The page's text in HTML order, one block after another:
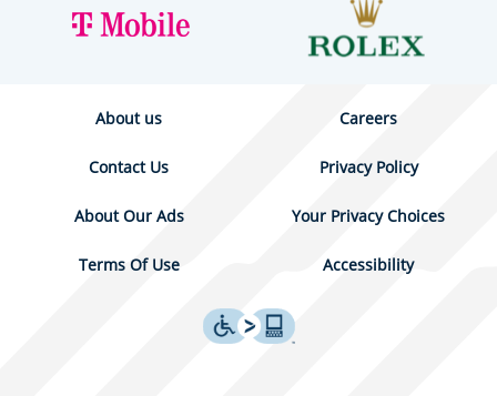
About us Careers
Contact Us Privacy Policy
About Our Ads Your Privacy Choices
Terms Of Use Accessibility